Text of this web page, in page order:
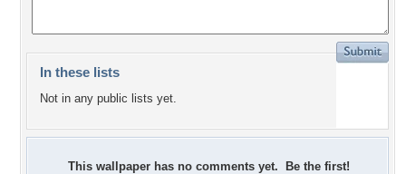
In these lists
Not in any public lists yet.
This wallpaper has no comments yet. Be the first!